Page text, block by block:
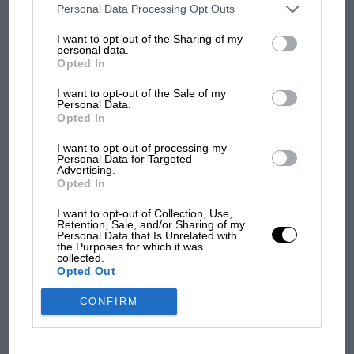
third parties on the IAB’s list of downstream participants. This
information may also be disclosed by us to third parties on the
third parties.
Personal Data Processing Opt Outs
I want to opt-out of the Sharing of my
personal data.
Opted In
I want to opt-out of the Sale of my
Personal Data.
Opted In
I want to opt-out of processing my
Personal Data for Targeted
Advertising.
Opted In
I want to opt-out of Collection, Use,
Retention, Sale, and/or Sharing of my
Personal Data that Is Unrelated with
the Purposes for which it was
collected.
Opted Out
CONFIRM
F1 SHOW
champ has no sympathy for F1 rival's
struggles
and lost with its new rules